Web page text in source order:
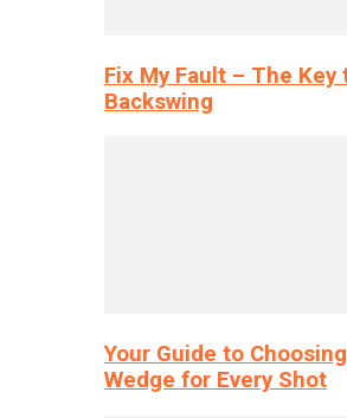
Fix My Fault – The Key
Backswing
Your Guide to
Wedge for Every Shot